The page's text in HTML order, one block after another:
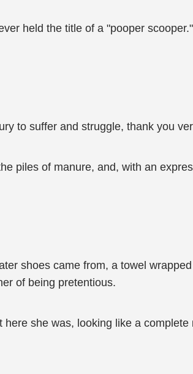
held the title of a "pooper
to suffer and struggle, thank you
piles of manure, and, with an
shoes came from, a towel
of being pretentious.
she was, looking like a